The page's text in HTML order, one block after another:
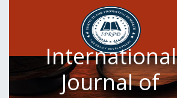
International
Journal of